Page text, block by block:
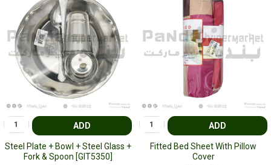
ADD
Steel Plate + Bowl + Steel Glass +
Fork & Spoon [GIT5350]
ADD
Fitted Bed Sheet With Pillow
Cover